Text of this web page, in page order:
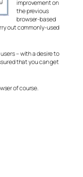
improvement on
the previous
browser-based
out commonly-used
– with a desire to
that you can get
of course.